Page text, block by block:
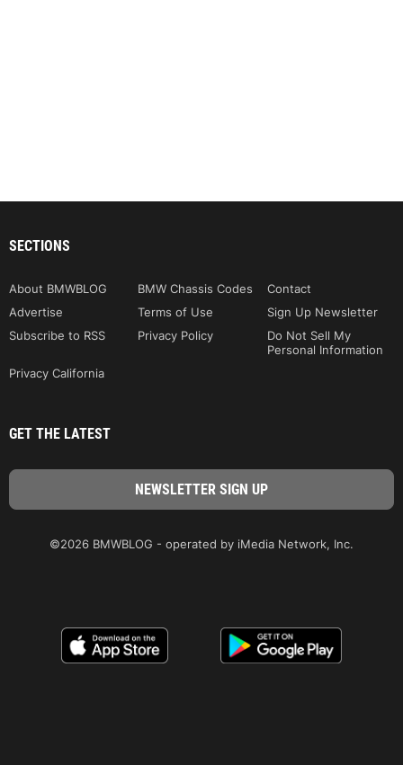
SECTIONS
About BMWBLOG BMW Chassis Codes
Contact
Advertise
Terms of Use
Sign Up Newsletter
Subscribe to RSS
Privacy Policy
Do Not Sell My
Personal Information
Privacy California
GET THE LATEST
©2026 BMWBLOG - operated by iMedia Network, Inc.